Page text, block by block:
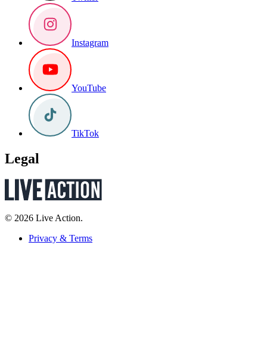
Instagram
YouTube
TikTok
Legal
© 2026 Live Action.
Privacy & Terms